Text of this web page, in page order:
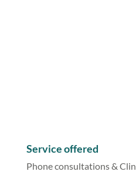
Service offered
Phone consultations &